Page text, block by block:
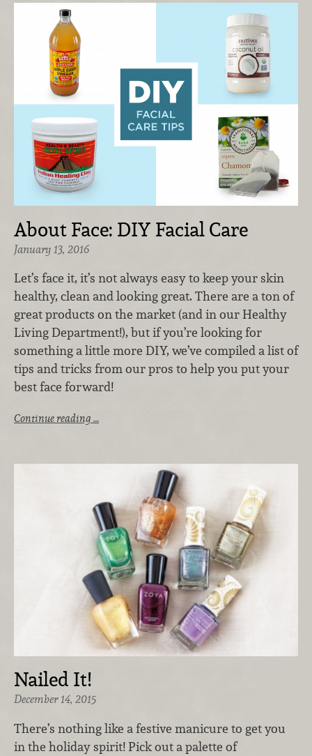
About Face: DIY Facial Care
January 13, 2016
Let’s face it, it’s not always easy to keep your skin
healthy, clean and looking great. There are a ton of
great products on the market (and in our Healthy
Living Department!), but if you’re looking for
something a little more DIY, we’ve compiled a list of
tips and tricks from our pros to help you put your
best face forward!
Continue reading …
Nailed It!
December 14, 2015
There’s nothing like a festive manicure to get you
in the holiday spirit! Pick out a palette of